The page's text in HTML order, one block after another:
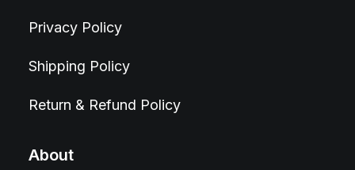
Privacy Policy
Shipping Policy
Return & Refund Policy
About